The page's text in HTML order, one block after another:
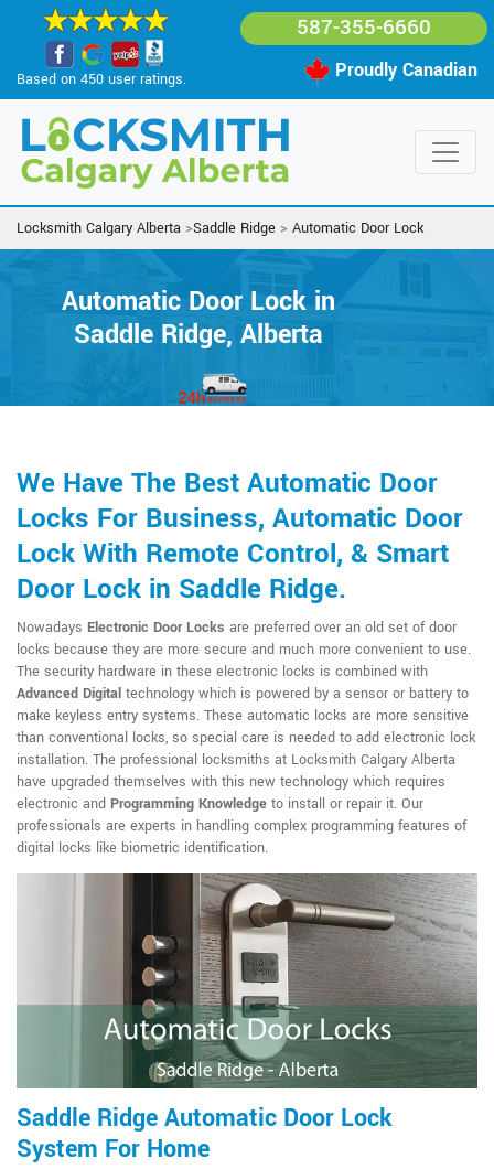
Based on 450 user ratings.
587-355-6660
Proudly Canadian
Locksmith Calgary Alberta >Saddle Ridge > Automatic Door Lock
Automatic Door Lock in
Saddle Ridge, Alberta
We Have The Best Automatic Door
Locks For Business, Automatic Door
Lock With Remote Control, & Smart
Door Lock in Saddle Ridge.
Nowadays Electronic Door Locks are preferred over an old set of door
locks because they are more secure and much more convenient to use.
The security hardware in these electronic locks is combined with
Advanced Digital technology which is powered by a sensor or battery to
make keyless entry systems. These automatic locks are more sensitive
than conventional locks, so special care is needed to add electronic lock
installation. The professional locksmiths at Locksmith Calgary Alberta
have upgraded themselves with this new technology which requires
electronic and Programming Knowledge to install or repair it. Our
professionals are experts in handling complex programming features of
digital locks like biometric identification.
Saddle Ridge Automatic Door Lock
System For Home